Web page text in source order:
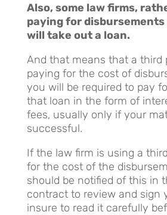
Also, some law firms,
paying for
will take out a loan.
And that means that a third
paying for the cost of
you will be required to pay
that loan in the form of
fees, usually only if your
successful.
If the law firm is using a
for the cost of the
should be notified of this in
contract to review and sign
insure to read it carefully